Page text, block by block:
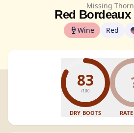
Missing Thorn
Red Bordeaux
Wine Red
83
/100
DRY BOOTS